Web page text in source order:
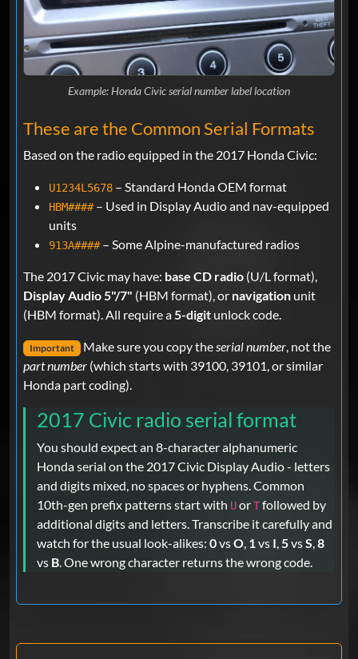
Example: Honda Civic serial number label location
These are the Common Serial Formats
Based on the radio equipped in the 2017 Honda Civic:
U1234L5678 – Standard Honda OEM format
HBM####– Used in Display Audio and nav-equipped
units
913A####– Some Alpine-manufactured radios
The 2017 Civic may have: base CD radio (U/L format),
Display Audio 5"/7" (HBM format), or navigation unit
(HBM format). All require a5-digit unlock code.
Important Make sure you copy theserial number, not the
part number (which starts with 39100, 39101, or similar
Honda part coding).
2017 Civic radio serial format
You should expect an 8-character alphanumeric
Honda serial on the 2017 Civic Display Audio - letters
and digits mixed, no spaces or hyphens. Common
10th-gen prefix patterns start with UorTfollowed by
additional digits and letters. Transcribe it carefully and
watch for the usual look-alikes: 0vsO, 1vs I,5vsS,8
vs B. One wrong character returns the wrong code.